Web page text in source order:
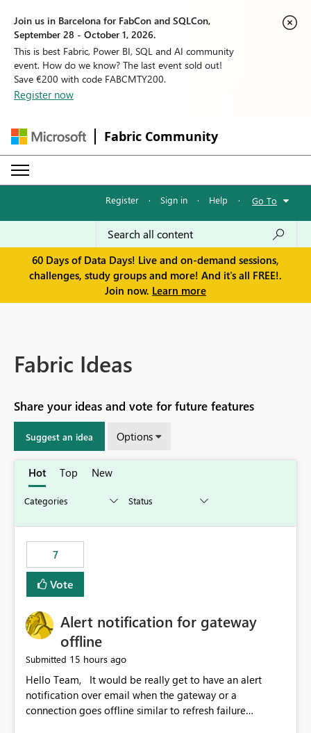
Join us in Barcelona for FabCon and SQLCon,
September 28 - October 1, 2026.
This is best Fabric, Power BI, SQL and AI community
event. How do we know? The last event sold out!
Save €200 with code FABCMTY200.
Register now
Fabric Community
Register · Sign in · Help · Go To
60 Days of Data Days! Live and on-demand sessions,
challenges, study groups and more! And it's all FREE!.
Join now. Learn more
Fabric Ideas
Share your ideas and vote for future features
Suggest an idea Options
Hot Top New
7
Vote
Alert notification for gateway
offline
Submitted 15 hours ago
Hello Team, It would be really get to have an alert
notification over email when the gateway or a
connection goes offline similar to refresh failure